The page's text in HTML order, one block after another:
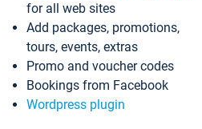
for all web sites
Add packages, promotions,
tours, events, extras
Promo and voucher codes
Bookings from Facebook
Wordpress plugin